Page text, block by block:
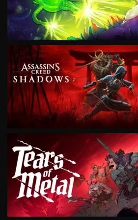
VIEW
VIEW